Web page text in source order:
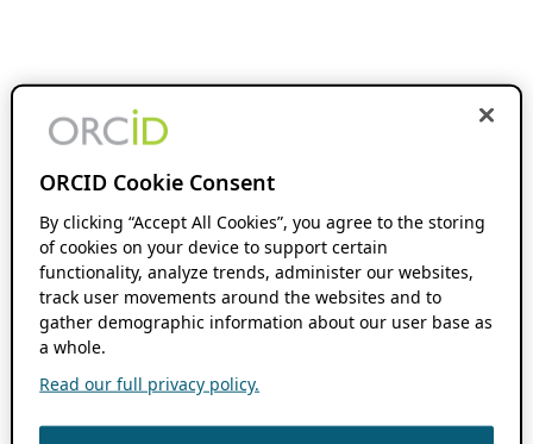
ORCID Cookie Consent
By clicking “Accept All Cookies”, you agree to the storing
of cookies on your device to support certain
functionality, analyze trends, administer our websites,
track user movements around the websites and to
gather demographic information about our user base as
a whole.
Read our full privacy policy.